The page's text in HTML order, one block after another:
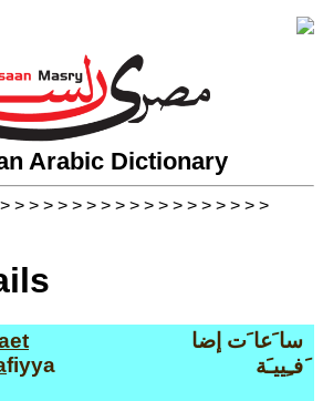
Arabic Dictionary
> > > > > > > > > > > > > > > > > > >
fiyya
سا َعا َت إضا
َفـِييـَة